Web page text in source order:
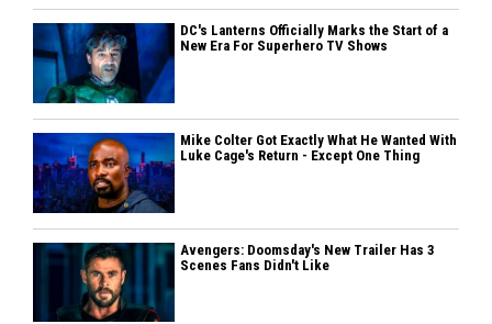
DC's Lanterns Officially Marks the Start of a
New Era For Superhero TV Shows
Mike Colter Got Exactly What He Wanted With
Luke Cage's Return - Except One Thing
Avengers: Doomsday's New Trailer Has 3
Scenes Fans Didn't Like